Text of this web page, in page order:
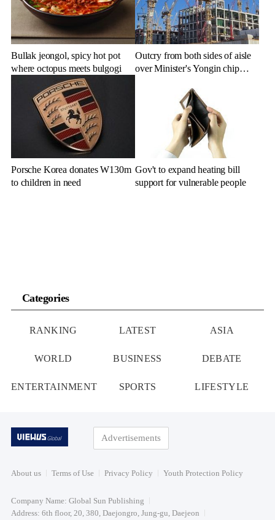
Bullak jeongol, spicy hot pot
where octopus meets bulgogi
Outcry from both sides of aisle
over Minister's Yongin chip
Porsche Korea donates W130m
to children in need
Gov't to expand heating bill
support for vulnerable people
Categories
RANKING LATEST ASIA
WORLD BUSINESS DEBATE
ENTERTAINMENT SPORTS LIFESTYLE
Advertisements
About us Terms of Use Privacy Policy Youth Protection Policy
Company Name: Global Sun Publishing
Address: 6th floor, 20, 380, Daejongro, Jung-gu, Daejeon